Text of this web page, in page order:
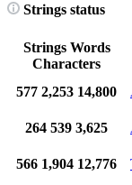
Strings status
Strings Words
Characters
577 2,253 14,800
264 539 3,625
566 1,904 12,776